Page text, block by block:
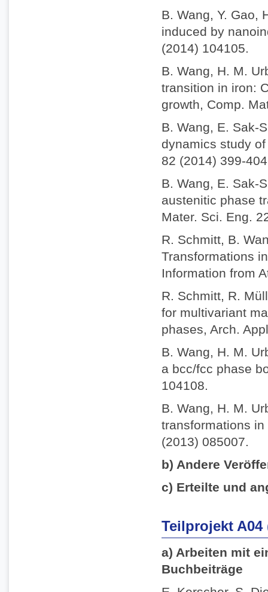
B. Wang, Y. Gao,
induced by
(2014) 104105.
B. Wang, H. M.
transition in iron:
growth, Comp.
B. Wang, E. Sak-
dynamics study
82 (2014) 399-
B. Wang, E. Sak-
austenitic phase
Mater. Sci. Eng.
R. Schmitt, B.
Transformations
Information from
R. Schmitt, R.
for multivariant
phases, Arch.
B. Wang, H. M.
a bcc/fcc phase
104108.
B. Wang, H. M.
transformations
(2013) 085007.
b) Andere
c) Erteilte und
Teilprojekt
a) Arbeiten mit
Buchbeiträge